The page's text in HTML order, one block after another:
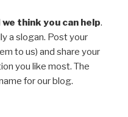
we think you can help.
a slogan. Post your
to us) and share your
you like most. The
for our blog.